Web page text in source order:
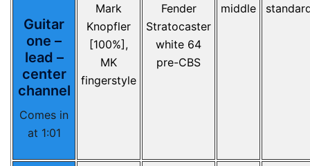
Guitar
one –
lead –
center
channel
Comes in
at 1:01
Mark
Knopfler
[100%],
MK
fingerstyle
Fender
Stratocaster
white 64
pre-CBS
middle